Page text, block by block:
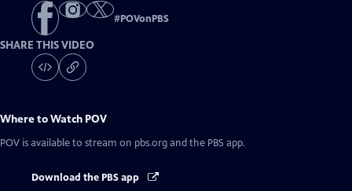
#POVonPBS
SHARE THIS VIDEO
Where to Watch POV
POV is available to stream on pbs.org and the PBS app.
Download the PBS app